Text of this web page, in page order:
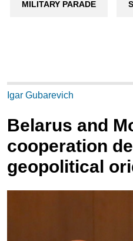
MILITARY PARADE
Igar Gubarevich
Belarus and
cooperation
geopolitical